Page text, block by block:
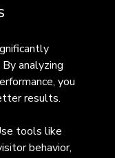
analyzing
you
results.
tools like
behavior,